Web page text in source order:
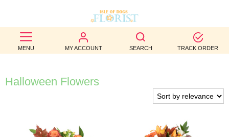
MENU MY ACCOUNT SEARCH TRACK ORDER
BEST
SELLERS
BIRTHDAY
WEDDINGS
Halloween Flowers